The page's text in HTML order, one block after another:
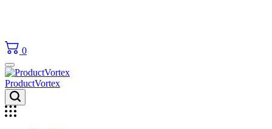
0
ProductVortex